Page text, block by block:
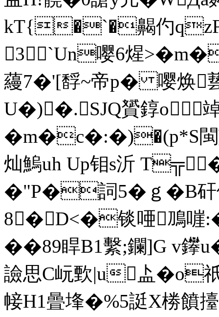
kT{�`�齃仢
3`Un嘤6煋
蘰7�'[馟~帝p� 嘤焕
U�)�.SJQ贇錞o竨
� m�c�:�)�(p*S閩
灿鰞uh Up钼s沂
�"P�詞5�ｇ�B
8�D<�锬唖鳭
��89睅B1繫;鑭]G v鑻
譣思C岏歅|u盀�o
帹H1曡埄�%5誔X椦饙